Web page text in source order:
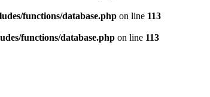
functions/database.php on line 113
functions/database.php on line 113